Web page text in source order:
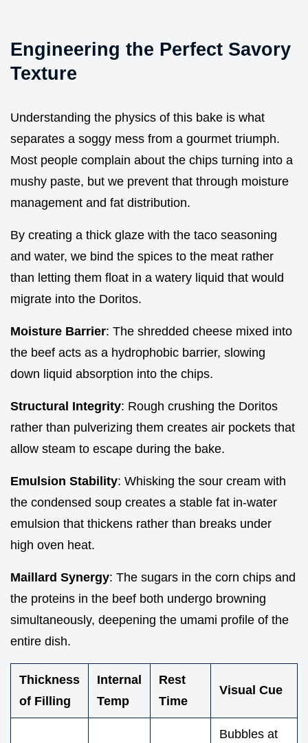
Engineering the Perfect Savory
Texture
Understanding the physics of this bake is what
separates a soggy mess from a gourmet triumph.
Most people complain about the chips turning into a
mushy paste, but we prevent that through moisture
management and fat distribution.
By creating a thick glaze with the taco seasoning
and water, we bind the spices to the meat rather
than letting them float in a watery liquid that would
migrate into the Doritos.
Moisture Barrier: The shredded cheese mixed into
the beef acts as a hydrophobic barrier, slowing
down liquid absorption into the chips.
Structural Integrity: Rough crushing the Doritos
rather than pulverizing them creates air pockets that
allow steam to escape during the bake.
Emulsion Stability: Whisking the sour cream with
the condensed soup creates a stable fat in-water
emulsion that thickens rather than breaks under
high oven heat.
Maillard Synergy: The sugars in the corn chips and
the proteins in the beef both undergo browning
simultaneously, deepening the umami profile of the
entire dish.
Thickness
of Filling
Internal
Temp
Rest
Time
Visual Cue
Bubbles at